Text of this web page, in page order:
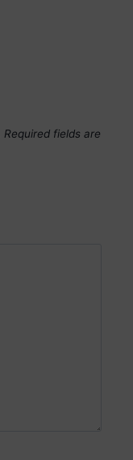
Required fields are